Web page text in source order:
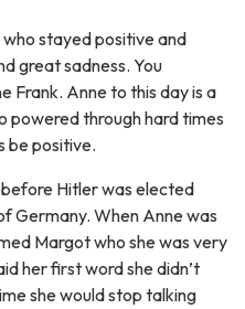
stayed positive and
great sadness. You
Frank. Anne to this day is a
powered through hard times
be positive.
before Hitler was elected
Germany. When Anne was
Margot who she was very
her first word she didn’t
she would stop talking